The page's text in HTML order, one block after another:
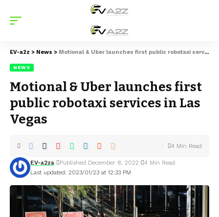
EV-a2z > News > Motional & Uber launches first public robotaxi services in Las Vegas
NEWS
Motional & Uber launches first
public robotaxi services in Las
Vegas
Last updated: 2023/01/23 at 12:33 PM
EV-a2za Published December 8, 2022 4 Min Read
4 Min Read